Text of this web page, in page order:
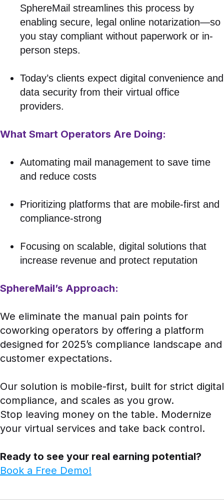
SphereMail streamlines this process by
enabling secure, legal online notarization—so
you stay compliant without paperwork or in-
person steps.
Today’s clients expect digital convenience and
data security from their virtual office
providers.
What Smart Operators Are Doing:
Automating mail management to save time
and reduce costs
Prioritizing platforms that are mobile-first and
compliance-strong
Focusing on scalable, digital solutions that
increase revenue and protect reputation
SphereMail’s Approach:
We eliminate the manual pain points for
coworking operators by offering a platform
designed for 2025’s compliance landscape and
customer expectations.
Our solution is mobile-first, built for strict digital
compliance, and scales as you grow.
Stop leaving money on the table. Modernize
your virtual services and take back control.
Ready to see your real earning potential?
Book a Free Demo!